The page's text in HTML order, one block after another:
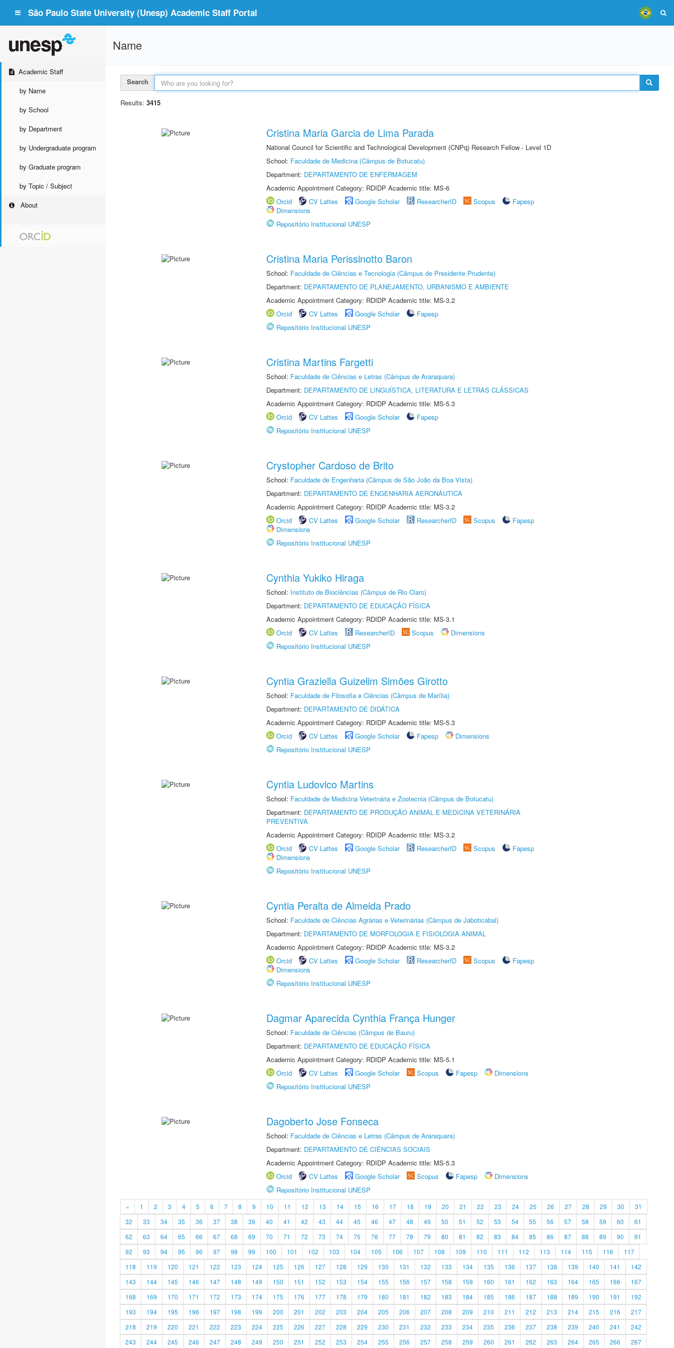
São Paulo State University (Unesp) Academic Staff Portal
Academic Staff
by Name
by School
by Department
by Undergraduate program
by Graduate program
by Topic / Subject
About
Name
Search
Results: 3415
Cristina Maria Garcia de Lima Parada
National Council for Scientific and Technological Development (CNPq) Research Fellow - Level 1D
School: Faculdade de Medicina (Câmpus de Botucatu)
Department: DEPARTAMENTO DE ENFERMAGEM
Academic Appointment Category: RDIDP Academic title: MS-6
Orcid
CV Lattes Google Scholar ResearcherID Scopus
Fapesp
Dimensions
Repositório Institucional UNESP
Cristina Maria Perissinotto Baron
School: Faculdade de Ciências e Tecnologia (Câmpus de Presidente Prudente)
Department: DEPARTAMENTO DE PLANEJAMENTO, URBANISMO E AMBIENTE
Academic Appointment Category: RDIDP Academic title: MS-3.2
Orcid
CV Lattes Google Scholar
Fapesp
Repositório Institucional UNESP
Cristina Martins Fargetti
School: Faculdade de Ciências e Letras (Câmpus de Araraquara)
Department: DEPARTAMENTO DE LINGUÍSTICA, LITERATURA E LETRAS CLÁSSICAS
Academic Appointment Category: RDIDP Academic title: MS-5.3
Orcid
CV Lattes Google Scholar
Fapesp
Repositório Institucional UNESP
Crystopher Cardoso de Brito
School: Faculdade de Engenharia (Câmpus de São João da Boa Vista)
Department: DEPARTAMENTO DE ENGENHARIA AERONÁUTICA
Academic Appointment Category: RDIDP Academic title: MS-3.2
Orcid
CV Lattes Google Scholar ResearcherID Scopus
Fapesp
Dimensions
Repositório Institucional UNESP
Cynthia Yukiko Hiraga
School: Instituto de Biociências (Câmpus de Rio Claro)
Department: DEPARTAMENTO DE EDUCAÇÃO FÍSICA
Academic Appointment Category: RDIDP Academic title: MS-3.1
Orcid
CV Lattes ResearcherID Scopus
Dimensions
Repositório Institucional UNESP
Cyntia Graziella Guizelim Simões Girotto
School: Faculdade de Filosofia e Ciências (Câmpus de Marília)
Department: DEPARTAMENTO DE DIDÁTICA
Academic Appointment Category: RDIDP Academic title: MS-5.3
Orcid
CV Lattes Google Scholar Fapesp
Dimensions
Repositório Institucional UNESP
Cyntia Ludovico Martins
School: Faculdade de Medicina Veterinária e Zootecnia (Câmpus de Botucatu)
Department: DEPARTAMENTO DE PRODUÇÃO ANIMAL E MEDICINA VETERINÁRIA
PREVENTIVA
Academic Appointment Category: RDIDP Academic title: MS-3.2
Orcid
CV Lattes Google Scholar ResearcherID Scopus
Fapesp
Dimensions
Repositório Institucional UNESP
Cyntia Peralta de Almeida Prado
School: Faculdade de Ciências Agrárias e Veterinárias (Câmpus de Jaboticabal)
Department: DEPARTAMENTO DE MORFOLOGIA E FISIOLOGIA ANIMAL
Academic Appointment Category: RDIDP Academic title: MS-3.2
Orcid
CV Lattes Google Scholar ResearcherID Scopus
Fapesp
Dimensions
Repositório Institucional UNESP
Dagmar Aparecida Cynthia França Hunger
School: Faculdade de Ciências (Câmpus de Bauru)
Department: DEPARTAMENTO DE EDUCAÇÃO FÍSICA
Academic Appointment Category: RDIDP Academic title: MS-5.1
Orcid
CV Lattes Google Scholar Scopus Fapesp
Dimensions
Repositório Institucional UNESP
Dagoberto Jose Fonseca
School: Faculdade de Ciências e Letras (Câmpus de Araraquara)
Department: DEPARTAMENTO DE CIÊNCIAS SOCIAIS
Academic Appointment Category: RDIDP Academic title: MS-5.3
Orcid
CV Lattes Google Scholar Scopus Fapesp
Dimensions
Repositório Institucional UNESP
« 1 2 3 4 5 6 7 8 9 10 11 12 13 14 15 16 17 18 19 20 21 22 23 24 25 26 27 28 29 30
31
32
33 34 35 36 37 38 39 40 41 42 43 44 45 46 47 48 49 50 51 52 53 54 55 56 57 58 59 60
61
62
63 64 65 66 67 68 69 70 71 72 73 74 75 76 77 78 79 80 81 82 83 84 85 86 87 88 89 90
91
92
93 94 95 96 97 98 99 100 101 102 103 104 105 106 107 108 109 110 111 112 113 114 115 116
117
118
119 120 121 122 123 124 125 126 127 128 129 130 131 132 133 134 135 136 137 138 139 140 141
142
143
144 145 146 147 148 149 150 151 152 153 154 155 156 157 158 159 160 161 162 163 164 165 166
167
168
169 170 171 172 173 174 175 176 177 178 179 180 181 182 183 184 185 186 187 188 189 190 191
192
193
194 195 196 197 198 199 200 201 202 203 204 205 206 207 208 209 210 211 212 213 214 215 216
217
218
219 220 221 222 223 224 225 226 227 228 229 230 231 232 233 234 235 236 237 238 239 240 241
242
243
244 245 246 247 248 249 250 251 252 253 254 255 256 257 258 259 260 261 262 263 264 265 266 267